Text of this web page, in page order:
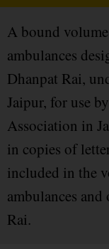
A bound
ambulances
Dhanpat Rai,
Jaipur, for use
Association in
in copies of
included in the
ambulances
Rai.